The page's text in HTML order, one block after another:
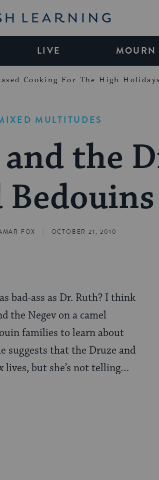
LIVE MOURN
Cooking For The High Holidays
MULTITUDES
the
Bedouins
FOX | OCTOBER 21, 2010
bad-ass as Dr. Ruth? I think
the Negev on a camel
families to learn about
suggests that the Druze and
lives, but she’s not telling…